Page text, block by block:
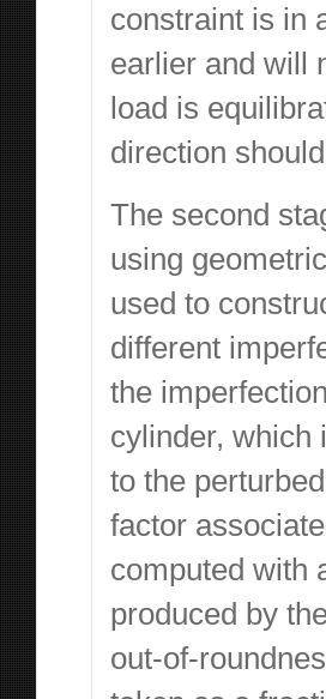
constraint is in
earlier and will
load is
direction
The second
using
used to
different
the
cylinder, which
to the
factor
computed with
produced by
out-of-